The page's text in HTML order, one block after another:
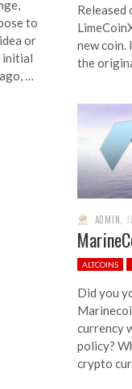
to
or
initial
…
Released
new coin.
the
ADMIN,
ALTCOINS
Did you
currency
policy?
crypto